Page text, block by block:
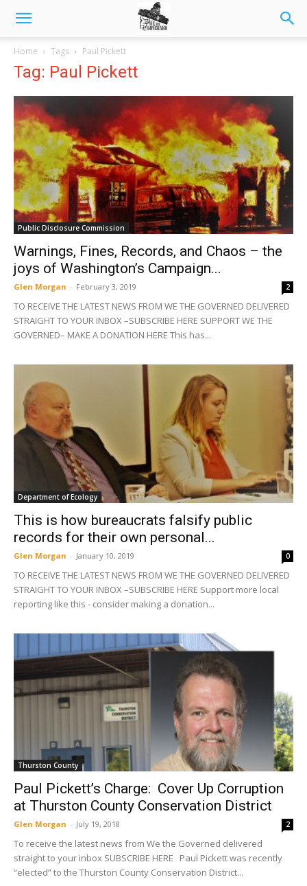
Home Tags Paul Pickett
Tag: Paul Pickett
Public Disclosure Commission
Warnings, Fines, Records, and Chaos – the
joys of Washington’s Campaign...
Glen Morgan - February 3, 2019 2
TO RECEIVE THE LATEST NEWS FROM WE THE GOVERNED DELIVERED
STRAIGHT TO YOUR INBOX –SUBSCRIBE HERE SUPPORT WE THE
GOVERNED– MAKE A DONATION HERE This has...
Department of Ecology
This is how bureaucrats falsify public
records for their own personal...
Glen Morgan - January 10, 2019 0
TO RECEIVE THE LATEST NEWS FROM WE THE GOVERNED DELIVERED
STRAIGHT TO YOUR INBOX –SUBSCRIBE HERE Support more local
reporting like this - consider making a donation...
Thurston County
Paul Pickett’s Charge: Cover Up Corruption
at Thurston County Conservation District
Glen Morgan - July 19, 2018 2
To receive the latest news from We the Governed delivered
straight to your inbox SUBSCRIBE HERE Paul Pickett was recently
“elected” to the Thurston County Conservation District...